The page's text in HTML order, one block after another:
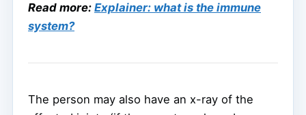
Read more: Explainer: what is the immune
system?
The person may also have an x-ray of the